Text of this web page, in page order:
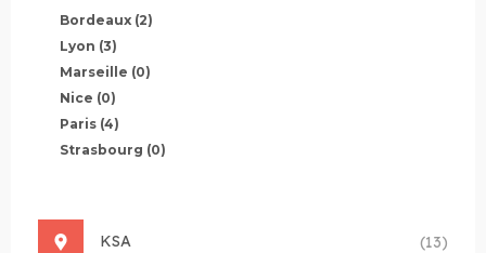
Bordeaux (2)
Lyon (3)
Marseille (0)
Nice (0)
Paris (4)
Strasbourg (0)
KSA (13)